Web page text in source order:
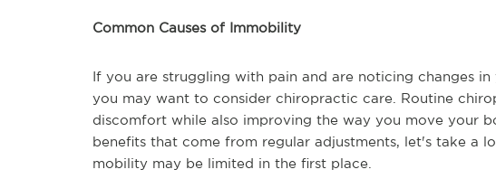
Common Causes of Immobility
If you are struggling with pain and are noticing changes
you may want to consider chiropractic care. Routine
discomfort while also improving the way you move your
benefits that come from regular adjustments, let's take a
mobility may be limited in the first place.